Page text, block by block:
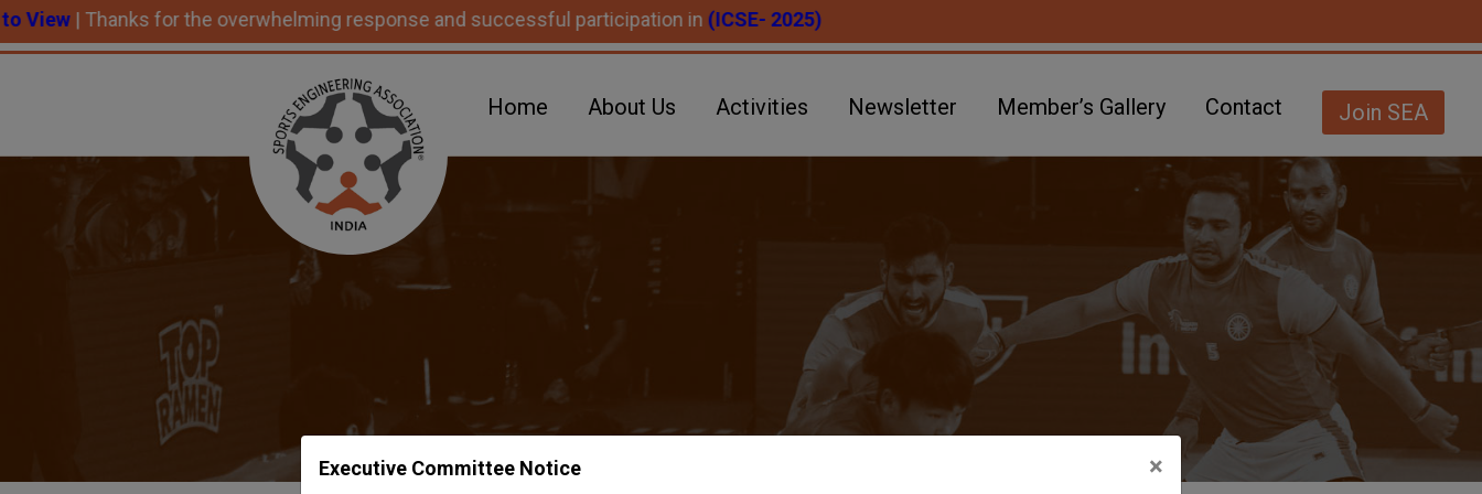
for the overwhelming response and successful participation in(ICSE- 2025)
Executive Committee Notice ×
Home About Us Activities Newsletter Member’s Gallery Contact Join SEA